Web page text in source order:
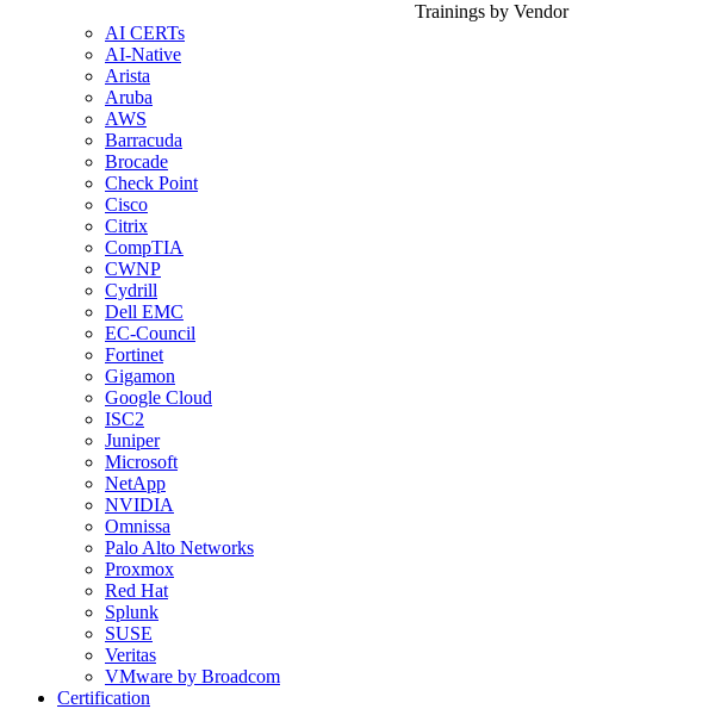
Trainings by Vendor
AI CERTs
AI-Native
Arista
Aruba
AWS
Barracuda
Brocade
Check Point
Cisco
Citrix
CompTIA
CWNP
Cydrill
Dell EMC
EC-Council
Fortinet
Gigamon
Google Cloud
ISC2
Juniper
Microsoft
NetApp
NVIDIA
Omnissa
Palo Alto Networks
Proxmox
Red Hat
Splunk
SUSE
Veritas
VMware by Broadcom
Certification